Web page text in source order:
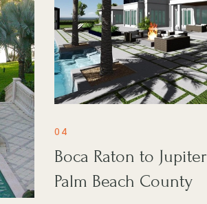
04
Boca Raton to Jupiter
Palm Beach County